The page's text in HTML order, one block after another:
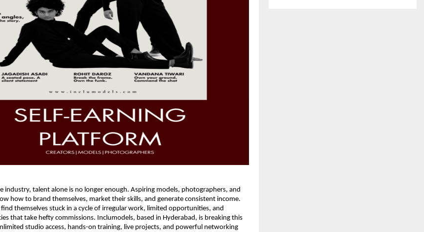
industry, talent alone is no longer enough. Aspiring models, photographers, and
how to brand themselves, market their skills, and generate consistent income.
find themselves stuck in a cycle of irregular work, limited opportunities, and
that take hefty commissions. Inclumodels, based in Hyderabad, is breaking this
studio access, hands-on training, live projects, and powerful networking